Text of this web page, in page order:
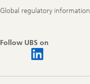
Global regulatory information
Follow UBS on